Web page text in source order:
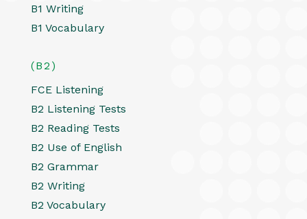
B1 Writing
B1 Vocabulary
(B2)
FCE Listening
B2 Listening Tests
B2 Reading Tests
B2 Use of English
B2 Grammar
B2 Writing
B2 Vocabulary